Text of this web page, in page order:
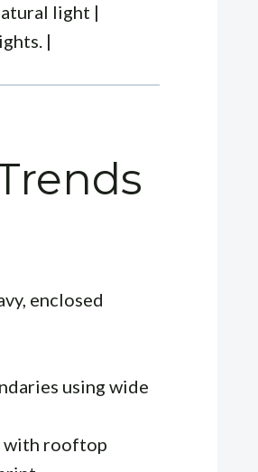
light |
|
enclosed
using wide
with rooftop